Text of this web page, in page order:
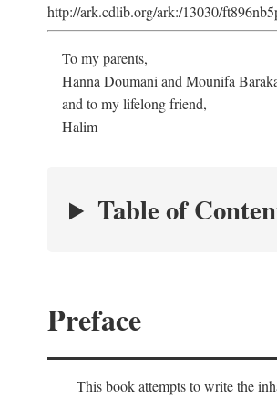
http://ark.cdlib.org/ark:/13030/
To my parents,
Hanna Doumani and Mounifa
and to my lifelong friend,
Halim
Table of
Preface
This book attempts to write the